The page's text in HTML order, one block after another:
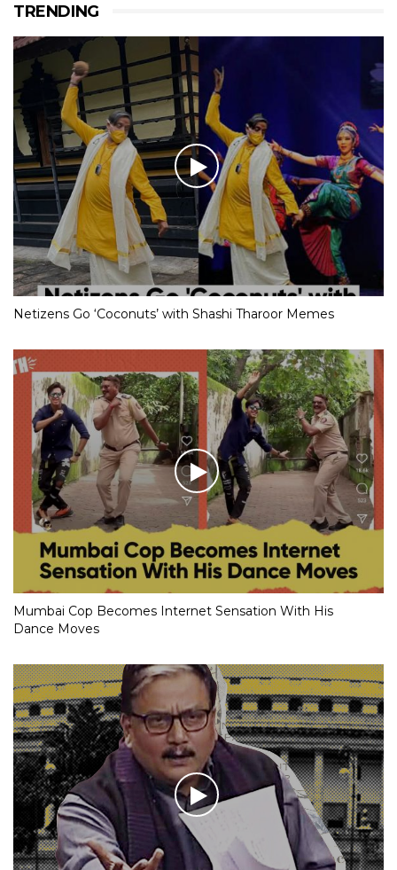
TRENDING
Netizens Go ‘Coconuts’ with Shashi Tharoor Memes
Mumbai Cop Becomes Internet Sensation With His
Dance Moves